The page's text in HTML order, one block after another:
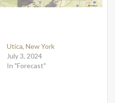
Utica, New York
July 3, 2024
In "Forecast"